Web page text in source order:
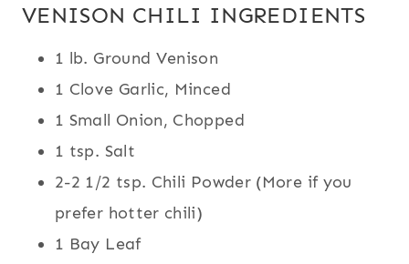
VENISON CHILI INGREDIENTS
1 lb. Ground Venison
1 Clove Garlic, Minced
1 Small Onion, Chopped
1 tsp. Salt
2-2 1/2 tsp. Chili Powder (More if you
prefer hotter chili)
1 Bay Leaf